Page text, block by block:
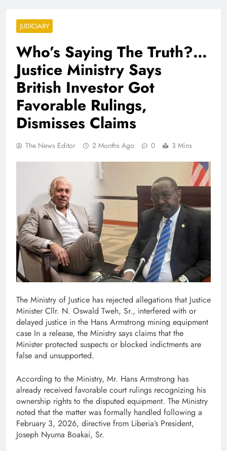
JUDICIARY
Who’s Saying The Truth?…
Justice Ministry Says
British Investor Got
Favorable Rulings,
Dismisses Claims
The News Editor 2 Months Ago 0 3 Mins
The Ministry of Justice has rejected allegations that Justice
Minister Cllr. N. Oswald Tweh, Sr., interfered with or
delayed justice in the Hans Armstrong mining equipment
case In a release, the Ministry says claims that the
Minister protected suspects or blocked indictments are
false and unsupported.
According to the Ministry, Mr. Hans Armstrong has
already received favorable court rulings recognizing his
ownership rights to the disputed equipment. The Ministry
noted that the matter was formally handled following a
February 3, 2026, directive from Liberia’s President,
Joseph Nyuma Boakai, Sr.